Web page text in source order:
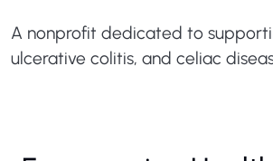
A nonprofit dedicated to
ulcerative colitis, and celiac